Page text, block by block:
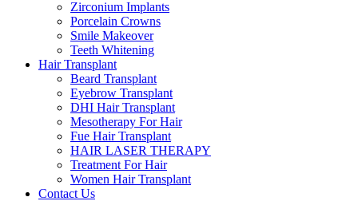
Zirconium Implants
Porcelain Crowns
Smile Makeover
Teeth Whitening
Hair Transplant
Beard Transplant
Eyebrow Transplant
DHI Hair Transplant
Mesotherapy For Hair
Fue Hair Transplant
HAIR LASER THERAPY
Treatment For Hair
Women Hair Transplant
Contact Us